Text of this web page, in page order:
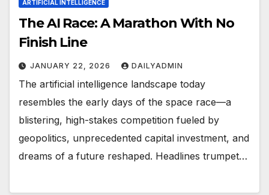
ARTIFICIAL INTELLIGENCE
The AI Race: A Marathon With No
Finish Line
JANUARY 22, 2026 DAILYADMIN
The artificial intelligence landscape today
resembles the early days of the space race—a
blistering, high-stakes competition fueled by
geopolitics, unprecedented capital investment, and
dreams of a future reshaped. Headlines trumpet…